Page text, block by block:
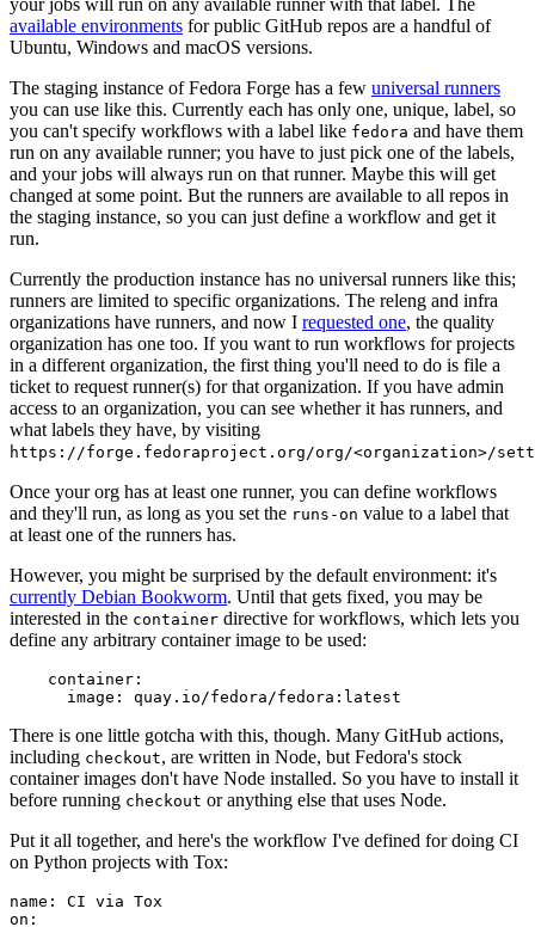
available environments for public GitHub repos are a handful of
Ubuntu, Windows and macOS versions.
The staging instance of Fedora Forge has a few universal runners
you can use like this. Currently each has only one, unique, label, so
you can't specify workflows with a label like fedora and have them
run on any available runner; you have to just pick one of the labels,
and your jobs will always run on that runner. Maybe this will get
changed at some point. But the runners are available to all repos in
the staging instance, so you can just define a workflow and get it
run.
Currently the production instance has no universal runners like this;
runners are limited to specific organizations. The releng and infra
organizations have runners, and now I requested one, the quality
organization has one too. If you want to run workflows for projects
in a different organization, the first thing you'll need to do is file a
ticket to request runner(s) for that organization. If you have admin
access to an organization, you can see whether it has runners, and
what labels they have, by visiting
https://forge.fedoraproject.org/org/<organization>/
Once your org has at least one runner, you can define workflows
and they'll run, as long as you set the runs-on value to a label that
at least one of the runners has.
However, you might be surprised by the default environment: it's
currently Debian Bookworm. Until that gets fixed, you may be
interested in the container directive for workflows, which lets you
define any arbitrary container image to be used:
container :
image : quay.io/fedora/fedora:latest
There is one little gotcha with this, though. Many GitHub actions,
including checkout, are written in Node, but Fedora's stock
container images don't have Node installed. So you have to install it
before running checkout or anything else that uses Node.
Put it all together, and here's the workflow I've defined for doing CI
on Python projects with Tox:
name :
CI via Tox
on :